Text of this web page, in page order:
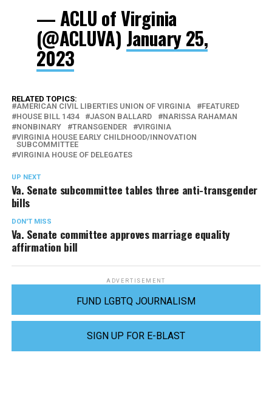
— ACLU of Virginia
(@ACLUVA) January 25,
2023
RELATED TOPICS:
AMERICAN CIVIL LIBERTIES UNION OF VIRGINIA
FEATURED
HOUSE BILL 1434
JASON BALLARD
NARISSA RAHAMAN
NONBINARY
TRANSGENDER
VIRGINIA
VIRGINIA HOUSE EARLY CHILDHOOD/INNOVATION
SUBCOMMITTEE
VIRGINIA HOUSE OF DELEGATES
UP NEXT
Va. Senate subcommittee tables three anti-transgender
bills
DON'T MISS
Va. Senate committee approves marriage equality
affirmation bill
ADVERTISEMENT
FUND LGBTQ JOURNALISM
SIGN UP FOR E-BLAST